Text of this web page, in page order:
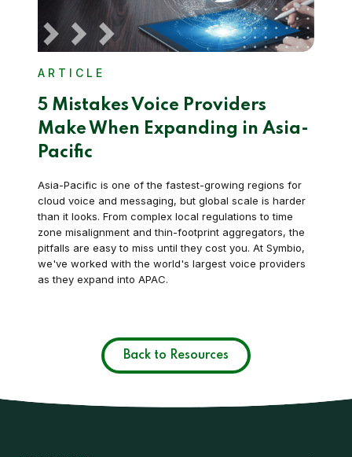
ARTICLE
5 Mistakes Voice Providers
Make When Expanding in Asia-
Pacific
Asia-Pacific is one of the fastest-growing regions for
cloud voice and messaging, but global scale is harder
than it looks. From complex local regulations to time
zone misalignment and thin-footprint aggregators, the
pitfalls are easy to miss until they cost you. At Symbio,
we've worked with the world's largest voice providers
as they expand into APAC.
Back to Resources